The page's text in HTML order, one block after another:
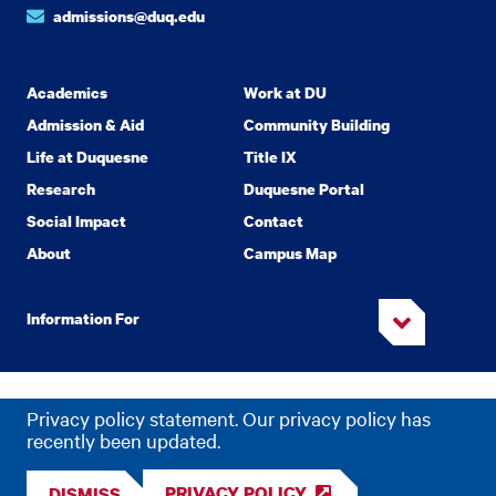
Privacy policy statement. Our privacy policy has
recently been updated.
admissions@duq.edu
Academics
Admission & Aid
Life at Duquesne
Research
Social Impact
About
Work at DU
Community Building
Title IX
Duquesne Portal
Contact
Campus Map
Information For
Copyright©2026 Duquesne University. All Rights Reserved.
PrivacyAccessibility